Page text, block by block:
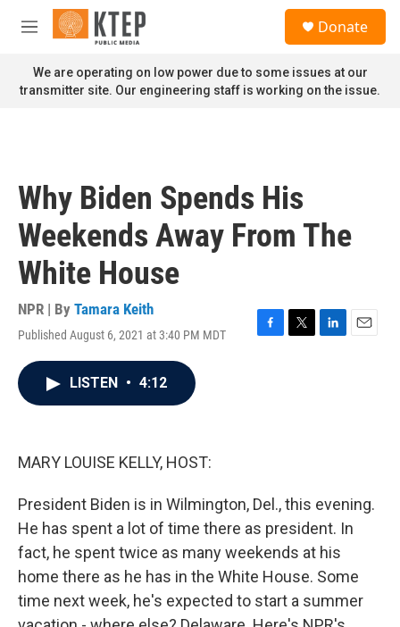
Skip to main content
M
n
u
Donate
We are operating on low power due to some issues at our
transmitter site. Our engineering staff is working on the issue.
Why Biden Spends His
Weekends Away From The
White House
NPR | By Tamara Keith
Published August 6, 2021 at 3:40 PM MDT
F
T
L
E
LISTEN • 4:12
MARY LOUISE KELLY, HOST:
President Biden is in Wilmington, Del., this evening.
He has spent a lot of time there as president. In
fact, he spent twice as many weekends at his
home there as he has in the White House. Some
time next week, he's expected to start a summer